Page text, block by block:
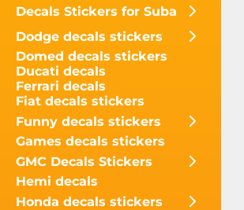
Decals Stickers for Suba
Dodge decals stickers
Domed decals stickers
Ducati decals
Ferrari decals
Fiat decals stickers
Funny decals stickers
Games decals stickers
GMC Decals Stickers
Hemi decals
Honda decals stickers